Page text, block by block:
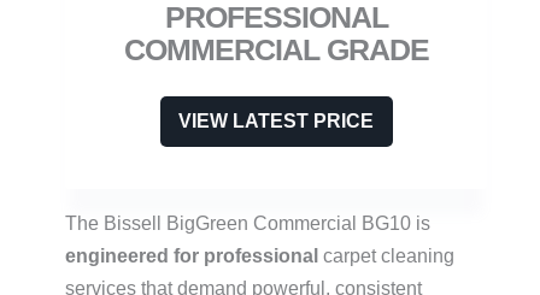
PROFESSIONAL
COMMERCIAL GRADE
VIEW LATEST PRICE
The Bissell BigGreen Commercial BG10 is
engineered for professional carpet cleaning
services that demand powerful, consistent